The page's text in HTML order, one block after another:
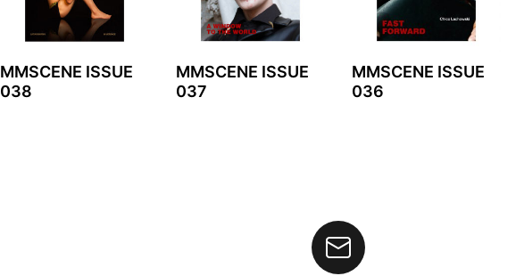
MMSCENE ISSUE
038
MMSCENE ISSUE
037
MMSCENE ISSUE
036